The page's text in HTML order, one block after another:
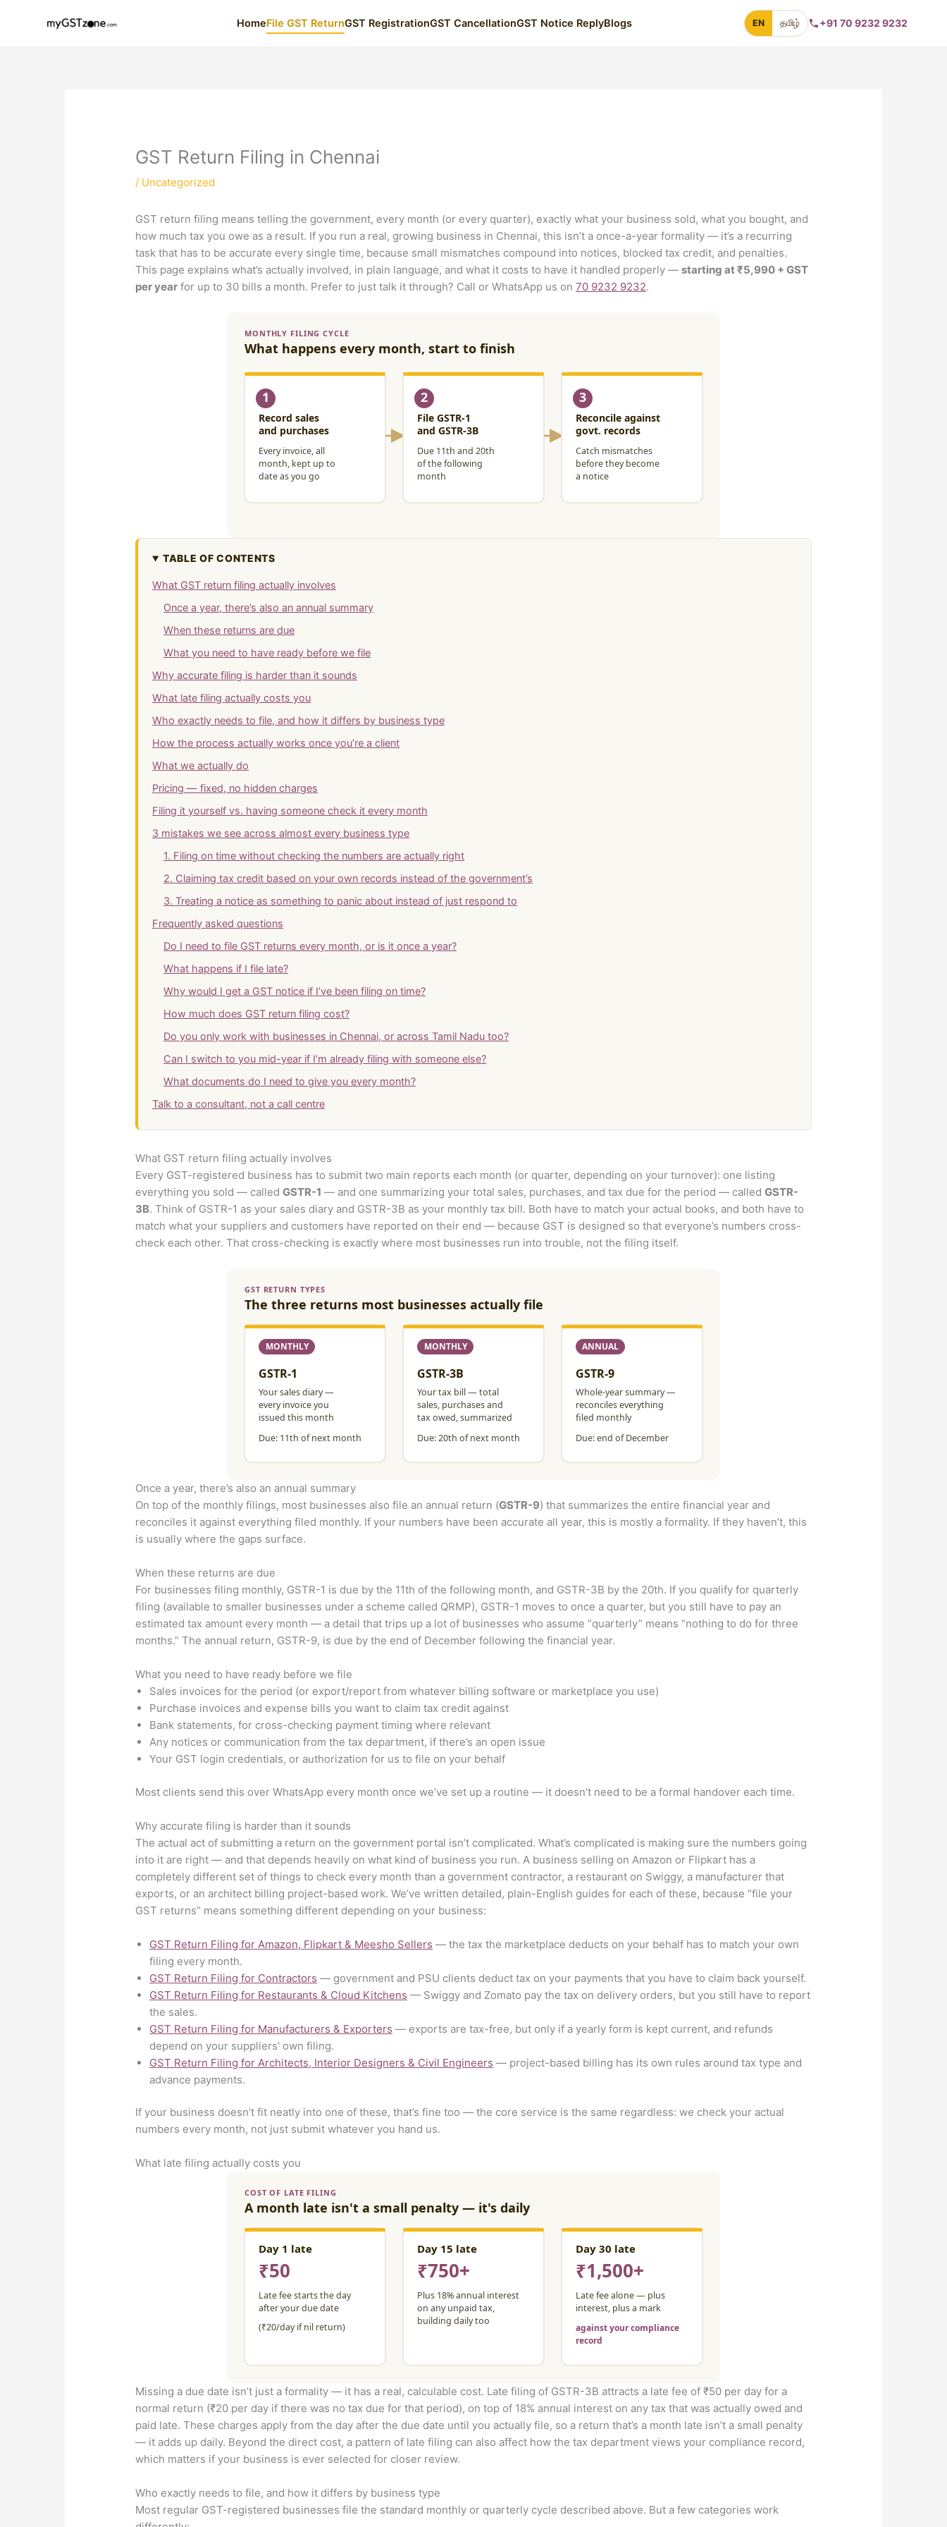
HomeFile GST ReturnGST RegistrationGST CancellationGST Notice ReplyBlogs EN தமிழ் +91 70 9232 9232
GST Return Filing in Chennai
/ Uncategorized
GST return filing means telling the government, every month (or every quarter), exactly what your business sold, what you bought, and
how much tax you owe as a result. If you run a real, growing business in Chennai, this isn’t a once-a-year formality — it’s a recurring
task that has to be accurate every single time, because small mismatches compound into notices, blocked tax credit, and penalties.
This page explains what’s actually involved, in plain language, and what it costs to have it handled properly —starting at ₹5,990 + GST
per year for up to 30 bills a month. Prefer to just talk it through? Call or WhatsApp us on70 9232 9232.
TABLE OF CONTENTS
What GST return filing actually involves
Once a year, there’s also an annual summary
When these returns are due
What you need to have ready before we file
Why accurate filing is harder than it sounds
What late filing actually costs you
Who exactly needs to file, and how it differs by business type
How the process actually works once you’re a client
What we actually do
Pricing — fixed, no hidden charges
Filing it yourself vs. having someone check it every month
3 mistakes we see across almost every business type
1. Filing on time without checking the numbers are actually right
2. Claiming tax credit based on your own records instead of the government’s
3. Treating a notice as something to panic about instead of just respond to
Frequently asked questions
Do I need to file GST returns every month, or is it once a year?
What happens if I file late?
Why would I get a GST notice if I’ve been filing on time?
How much does GST return filing cost?
Do you only work with businesses in Chennai, or across Tamil Nadu too?
Can I switch to you mid-year if I’m already filing with someone else?
What documents do I need to give you every month?
Talk to a consultant, not a call centre
What GST return filing actually involves
Every GST-registered business has to submit two main reports each month (or quarter, depending on your turnover): one listing
everything you sold — calledGSTR-1 — and one summarizing your total sales, purchases, and tax due for the period — calledGSTR-
3B. Think of GSTR-1 as your sales diary and GSTR-3B as your monthly tax bill. Both have to match your actual books, and both have to
match what your suppliers and customers have reported on their end — because GST is designed so that everyone’s numbers cross-
check each other. That cross-checking is exactly where most businesses run into trouble, not the filing itself.
Once a year, there’s also an annual summary
On top of the monthly filings, most businesses also file an annual return (GSTR-9) that summarizes the entire financial year and
reconciles it against everything filed monthly. If your numbers have been accurate all year, this is mostly a formality. If they haven’t, this
is usually where the gaps surface.
When these returns are due
For businesses filing monthly, GSTR-1 is due by the 11th of the following month, and GSTR-3B by the 20th. If you qualify for quarterly
filing (available to smaller businesses under a scheme called QRMP), GSTR-1 moves to once a quarter, but you still have to pay an
estimated tax amount every month — a detail that trips up a lot of businesses who assume “quarterly” means “nothing to do for three
months.” The annual return, GSTR-9, is due by the end of December following the financial year.
What you need to have ready before we file
Sales invoices for the period (or export/report from whatever billing software or marketplace you use)
Purchase invoices and expense bills you want to claim tax credit against
Bank statements, for cross-checking payment timing where relevant
Any notices or communication from the tax department, if there’s an open issue
Your GST login credentials, or authorization for us to file on your behalf
Most clients send this over WhatsApp every month once we’ve set up a routine — it doesn’t need to be a formal handover each time.
Why accurate filing is harder than it sounds
The actual act of submitting a return on the government portal isn’t complicated. What’s complicated is making sure the numbers going
into it are right — and that depends heavily on what kind of business you run. A business selling on Amazon or Flipkart has a
completely different set of things to check every month than a government contractor, a restaurant on Swiggy, a manufacturer that
exports, or an architect billing project-based work. We’ve written detailed, plain-English guides for each of these, because “file your
GST returns” means something different depending on your business:
GST Return Filing for Amazon, Flipkart & Meesho Sellers — the tax the marketplace deducts on your behalf has to match your own
filing every month.
GST Return Filing for Contractors — government and PSU clients deduct tax on your payments that you have to claim back yourself.
GST Return Filing for Restaurants & Cloud Kitchens — Swiggy and Zomato pay the tax on delivery orders, but you still have to report
the sales.
GST Return Filing for Manufacturers & Exporters — exports are tax-free, but only if a yearly form is kept current, and refunds
depend on your suppliers’ own filing.
GST Return Filing for Architects, Interior Designers & Civil Engineers — project-based billing has its own rules around tax type and
advance payments.
If your business doesn’t fit neatly into one of these, that’s fine too — the core service is the same regardless: we check your actual
numbers every month, not just submit whatever you hand us.
What late filing actually costs you
Missing a due date isn’t just a formality — it has a real, calculable cost. Late filing of GSTR-3B attracts a late fee of ₹50 per day for a
normal return (₹20 per day if there was no tax due for that period), on top of 18% annual interest on any tax that was actually owed and
paid late. These charges apply from the day after the due date until you actually file, so a return that’s a month late isn’t a small penalty
— it adds up daily. Beyond the direct cost, a pattern of late filing can also affect how the tax department views your compliance record,
which matters if your business is ever selected for closer review.
Who exactly needs to file, and how it differs by business type
Most regular GST-registered businesses file the standard monthly or quarterly cycle described above. But a few categories work